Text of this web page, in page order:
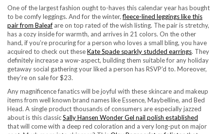
One of the largest fashion ought to-haves this calendar year has bought
to be comfy leggings. And for the winter,fleece-lined leggings like this
pair from Baleaf are on top rated of the wish listing. The pair is stretchy,
has a cozy inside for warmth, and arrives in 21 colors. On the other
hand, if you’re procuring for a person who loves a small bling, you have
acquired to check out theseKate Spade sparkly studded earrings. They
definitely increase a wow-aspect, building them suitable for any holiday
getaway social gathering your liked a person has RSVP’d to. Moreover,
they’re on sale for $23.
Any magnificence fanatics will be joyful with these skincare and makeup
items from well known brand names like Essence, Maybelline, and Bed
Head. A single product thousands of consumers are especially jazzed
about is this classicSally Hansen Wonder Gel nail polish established
that will come with a deep red coloration and a very long-put on major